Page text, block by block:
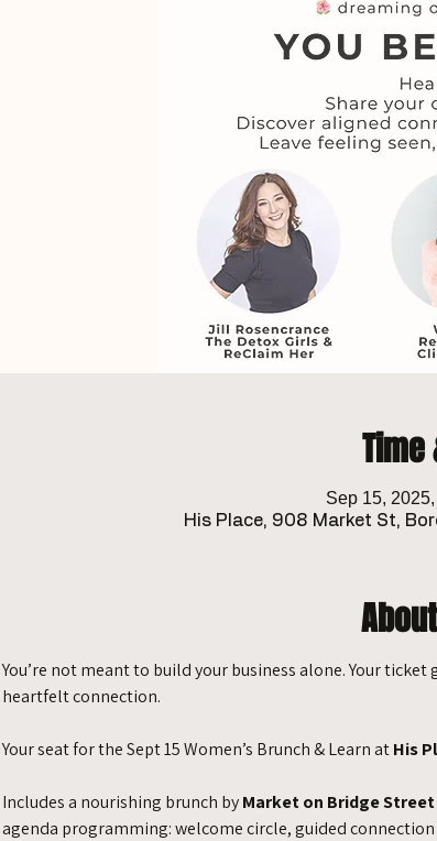
Time
Sep 15,
His Place, 908 Market St,
You’re not meant to build your business alone. Your
heartfelt connection.
Your seat for the Sept 15 Women’s Brunch & Learn at His
Includes a nourishing brunch by Market on Bridge Street
agenda programming: welcome circle, guided